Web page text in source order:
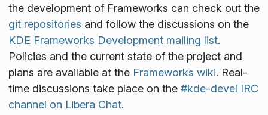
the development of Frameworks can check out the
git repositories and follow the discussions on the
KDE Frameworks Development mailing list.
Policies and the current state of the project and
plans are available at the Frameworks wiki. Real-
time discussions take place on the #kde-devel IRC
channel on Libera Chat.